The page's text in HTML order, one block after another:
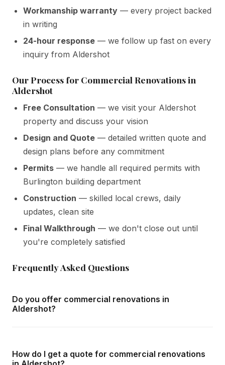
Workmanship warranty — every project backed
in writing
24-hour response — we follow up fast on every
inquiry from Aldershot
Our Process for Commercial Renovations in
Aldershot
Free Consultation — we visit your Aldershot
property and discuss your vision
Design and Quote — detailed written quote and
design plans before any commitment
Permits — we handle all required permits with
Burlington building department
Construction — skilled local crews, daily
updates, clean site
Final Walkthrough — we don't close out until
you're completely satisfied
Frequently Asked Questions
Do you offer commercial renovations in
Aldershot?
free in-home consultations and detailed written quotes
How do I get a quote for commercial renovations